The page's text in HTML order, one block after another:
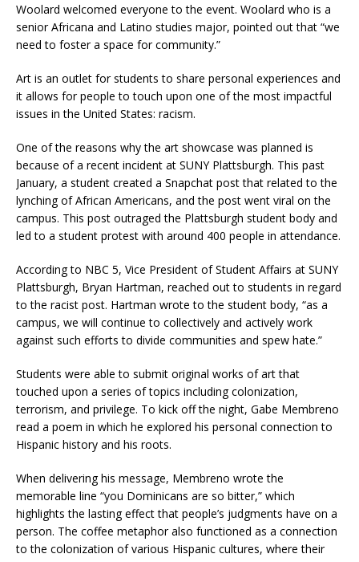
Woolard welcomed everyone to the event. Woolard who is a
senior Africana and Latino studies major, pointed out that “we
need to foster a space for community.”
Art is an outlet for students to share personal experiences and
it allows for people to touch upon one of the most impactful
issues in the United States: racism.
One of the reasons why the art showcase was planned is
because of a recent incident at SUNY Plattsburgh. This past
January, a student created a Snapchat post that related to the
lynching of African Americans, and the post went viral on the
campus. This post outraged the Plattsburgh student body and
led to a student protest with around 400 people in attendance.
According to NBC 5, Vice President of Student Affairs at SUNY
Plattsburgh, Bryan Hartman, reached out to students in regard
to the racist post. Hartman wrote to the student body, “as a
campus, we will continue to collectively and actively work
against such efforts to divide communities and spew hate.”
Students were able to submit original works of art that
touched upon a series of topics including colonization,
terrorism, and privilege. To kick off the night, Gabe Membreno
read a poem in which he explored his personal connection to
Hispanic history and his roots.
When delivering his message, Membreno wrote the
memorable line “you Dominicans are so bitter,” which
highlights the lasting effect that people’s judgments have on a
person. The coffee metaphor also functioned as a connection
to the colonization of various Hispanic cultures, where their